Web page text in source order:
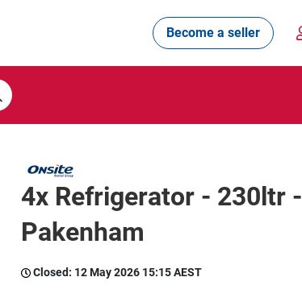
Become a seller
4x Refrigerator - 230ltr -
Pakenham
Closed: 12 May 2026 15:15 AEST